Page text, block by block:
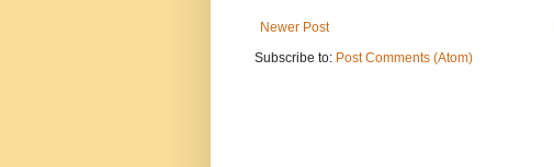
Newer Post
Subscribe to: Post Comments (Atom)